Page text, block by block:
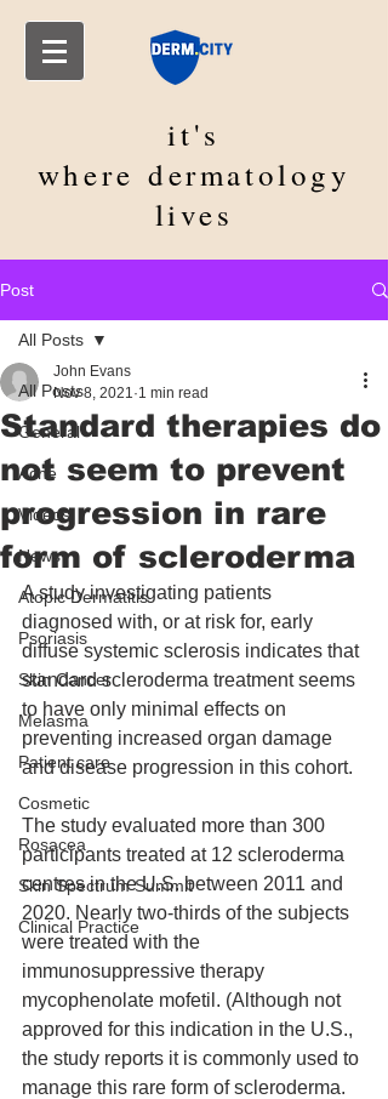
it's
wheredermatology
lives
Post
All Posts
General
Acne
Videos
News
Atopic Dermatitis
Psoriasis
Skin Cancer
Melasma
Patient care
Cosmetic
Rosacea
Skin Spectrum Summit
Clinical Practice
All Posts
Standard therapies do
not seem to prevent
progression in rare
form of scleroderma
John Evans
Nov 8, 2021 1 min read
A study investigating patients
diagnosed with, or at risk for, early
diffuse systemic sclerosis indicates that
standard scleroderma treatment seems
to have only minimal effects on
preventing increased organ damage
and disease progression in this cohort.
The study evaluated more than 300
participants treated at 12 scleroderma
centres in the U.S. between 2011 and
2020. Nearly two-thirds of the subjects
were treated with the
immunosuppressive therapy
mycophenolate mofetil. (Although not
approved for this indication in the U.S.,
the study reports it is commonly used to
manage this rare form of scleroderma.